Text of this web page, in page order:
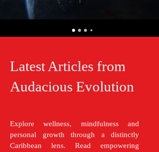
Latest Articles from
Audacious Evolution
Explore wellness, mindfulness and
personal growth through a distinctly
Caribbean lens. Read empowering